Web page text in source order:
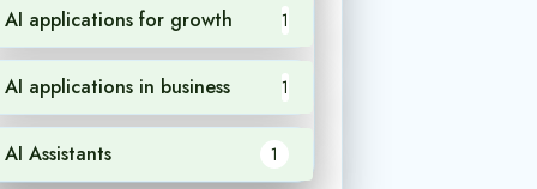
AI applications for growth 1
AI applications in business 1
AI Assistants 1